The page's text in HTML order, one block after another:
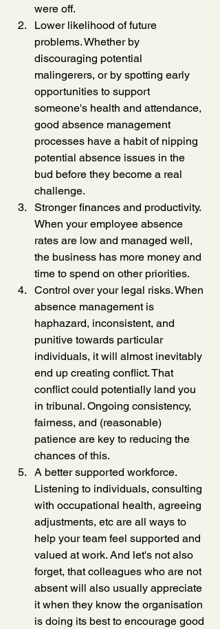
were off.
Lower likelihood of future
problems. Whether by
discouraging potential
malingerers, or by spotting early
opportunities to support
someone's health and attendance,
good absence management
processes have a habit of nipping
potential absence issues in the
bud before they become a real
challenge.
Stronger finances and productivity.
When your employee absence
rates are low and managed well,
the business has more money and
time to spend on other priorities.
Control over your legal risks. When
absence management is
haphazard, inconsistent, and
punitive towards particular
individuals, it will almost inevitably
end up creating conflict. That
conflict could potentially land you
in tribunal. Ongoing consistency,
fairness, and (reasonable)
patience are key to reducing the
chances of this.
A better supported workforce.
Listening to individuals, consulting
with occupational health, agreeing
adjustments, etc are all ways to
help your team feel supported and
valued at work. And let's not also
forget, that colleagues who are not
absent will also usually appreciate
it when they know the organisation
is doing its best to encourage good